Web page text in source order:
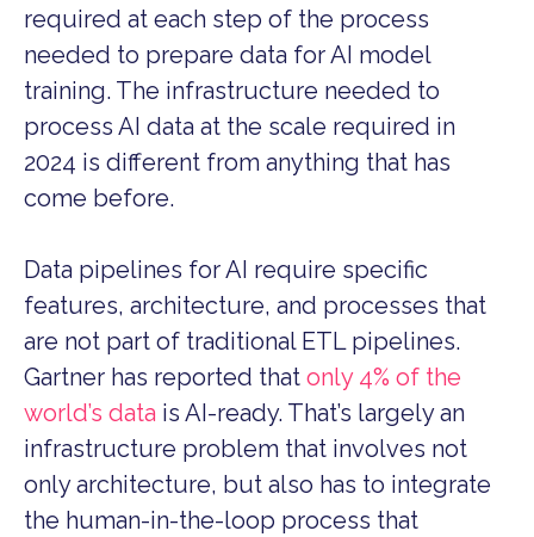
required at each step of the process
needed to prepare data for AI model
training. The infrastructure needed to
process AI data at the scale required in
2024 is different from anything that has
come before.
Data pipelines for AI require specific
features, architecture, and processes that
are not part of traditional ETL pipelines.
Gartner has reported that only 4% of the
world’s data is AI-ready. That’s largely an
infrastructure problem that involves not
only architecture, but also has to integrate
the human-in-the-loop process that